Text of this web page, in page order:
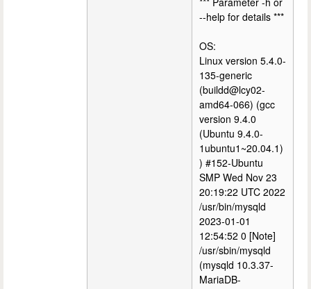
--help for details ***
OS:
Linux version 5.4.0-
135-generic
(buildd@lcy02-
amd64-066) (gcc
version 9.4.0
(Ubuntu 9.4.0-
1ubuntu1~20.04.1)
) #152-Ubuntu
SMP Wed Nov 23
20:19:22 UTC 2022
/usr/bin/mysqld
2023-01-01
12:54:52 0 [Note]
/usr/sbin/mysqld
(mysqld 10.3.37-
MariaDB-